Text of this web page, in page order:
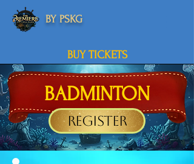
BUY TICKETS
BY PSKG
BADMINTON
Register